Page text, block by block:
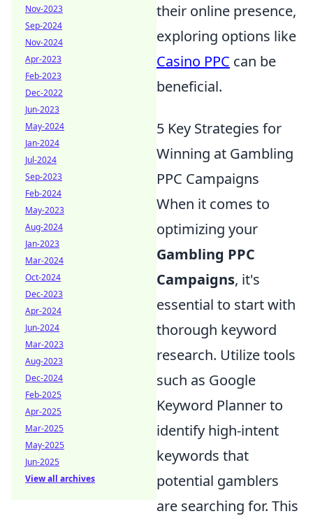
their online presence,
exploring options like
Casino PPC can be
beneficial.
5 Key Strategies for
Winning at Gambling
PPC Campaigns
When it comes to
optimizing your
Gambling PPC
Campaigns, it's
essential to start with
thorough keyword
research. Utilize tools
such as Google
Keyword Planner to
identify high-intent
keywords that
potential gamblers
are searching for. This
Nov-2023
Sep-2024
Nov-2024
Apr-2023
Feb-2023
Dec-2022
Jun-2023
May-2024
Jan-2024
Jul-2024
Sep-2023
Feb-2024
May-2023
Aug-2024
Jan-2023
Mar-2024
Oct-2024
Dec-2023
Apr-2024
Jun-2024
Mar-2023
Aug-2023
Dec-2024
Feb-2025
Apr-2025
Mar-2025
May-2025
Jun-2025
View all archives